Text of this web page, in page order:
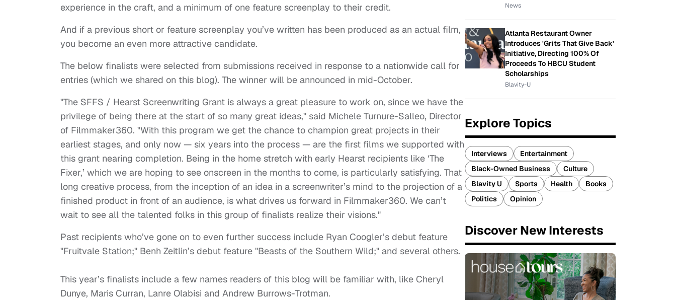
experience in the craft, and a minimum of one feature screenplay to their credit.
And if a previous short or feature screenplay you’ve written has been produced as an actual film,
you become an even more attractive candidate.
The below finalists were selected from submissions received in response to a nationwide call for
entries (which we shared on this blog). The winner will be announced in mid-October.
"The SFFS / Hearst Screenwriting Grant is always a great pleasure to work on, since we have the
privilege of being there at the start of so many great ideas," said Michele Turnure-Salleo, Director
of Filmmaker360. "With this program we get the chance to champion great projects in their
earliest stages, and only now — six years into the process — are the first films we supported with
this grant nearing completion. Being in the home stretch with early Hearst recipients like ‘The
Fixer,’ which we are hoping to see onscreen in the months to come, is particularly satisfying. That
long creative process, from the inception of an idea in a screenwriter’s mind to the projection of a
finished product in front of an audience, is what drives us forward in Filmmaker360. We can’t
wait to see all the talented folks in this group of finalists realize their visions."
Past recipients who’ve gone on to even further success include Ryan Coogler’s debut feature
"Fruitvale Station;" Benh Zeitlin’s debut feature "Beasts of the Southern Wild;" and several others.
This year’s finalists include a few names readers of this blog will be familiar with, like Cheryl
Dunye, Maris Curran, Lanre Olabisi and Andrew Burrows-Trotman.
News
Atlanta Restaurant Owner
Introduces 'Grits That Give Back'
Initiative, Directing 100% Of
Proceeds To HBCU Student
Scholarships
Blavity-U
Explore Topics
Interviews
Entertainment
Black-Owned Business
Culture
Blavity U
Sports Health
Books
Politics
Opinion
Discover New Interests